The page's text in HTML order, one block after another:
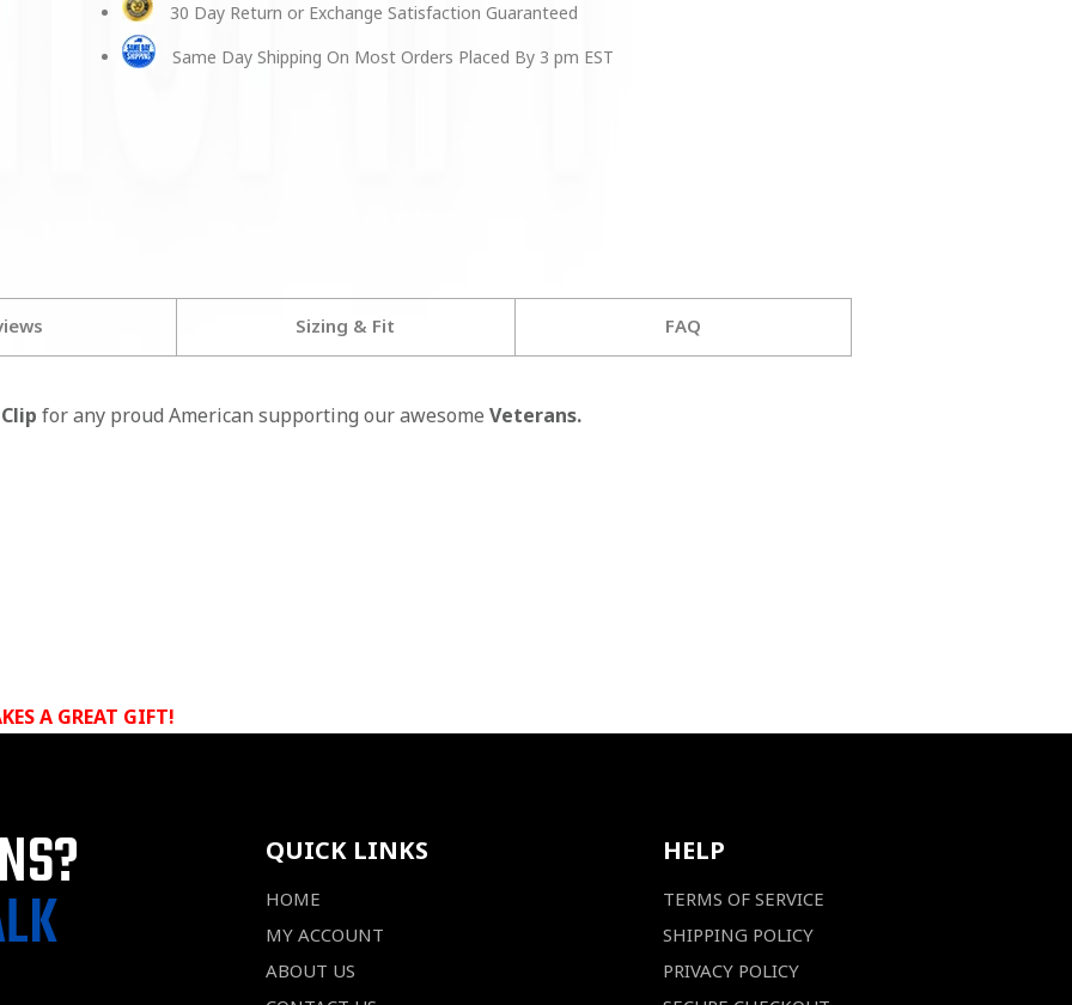
30 Day Return or Exchange Satisfaction Guaranteed
Same Day Shipping On Most Orders Placed By 3 pm EST
Sizing & Fit FAQ
for any proud American supporting our awesome Veterans.
A GREAT GIFT!
QUICK LINKS
HOME
MY ACCOUNT
ABOUT US
HELP
TERMS OF SERVICE
SHIPPING POLICY
PRIVACY POLICY